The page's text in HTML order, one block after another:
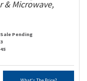
& Microwave,
Sale Pending
3
45